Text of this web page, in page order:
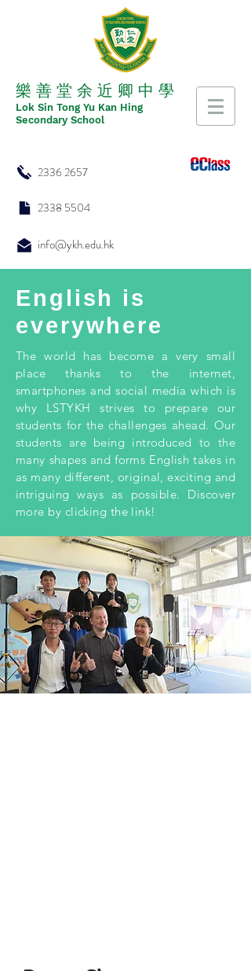
​​樂 善 堂 余 近 卿 中 學
​​Lok Sin Tong Yu Kan Hing
Secondary School
2336 2657
2338 5504
info@ykh.edu.hk
English is
everywhere
The world has become a very small
place thanks to the internet,
smartphones and social media which is
why LSTYKH strives to prepare our
students for the challenges ahead. Our
students are being introduced to the
many shapes and forms English takes in
as many different, original, exciting and
intriguing ways as possible. Discover
more by clicking the link!